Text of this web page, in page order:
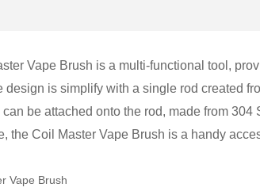
Vape Brush is a multi-functional tool,
design is simplify with a single rod created
be attached onto the rod, made from
the Coil Master Vape Brush is a handy
Vape Brush